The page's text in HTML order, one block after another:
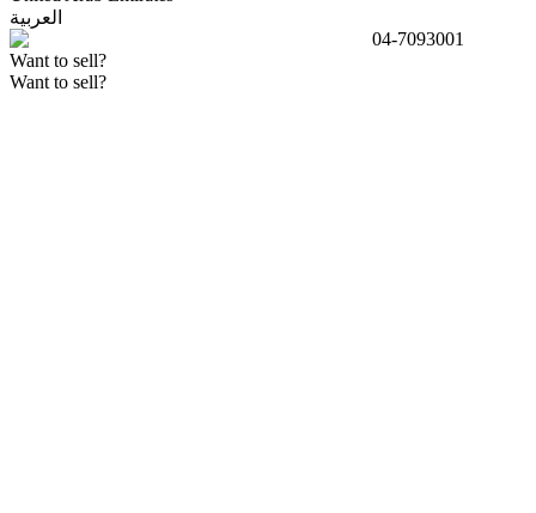
العربية
04-7093001
Want to sell?
Want to sell?